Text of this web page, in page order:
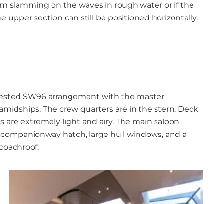
slamming on the waves in rough water or if the
upper section can still be positioned horizontally.
SW96 arrangement with the master
The crew quarters are in the stern. Deck
extremely light and airy. The main saloon
hatch, large hull windows, and a